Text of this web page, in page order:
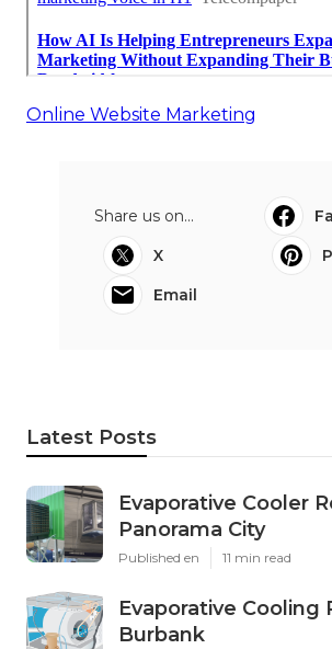
Online Website Marketing
Share us on...
X
Email
Latest Posts
Evaporative Cooler
Panorama City
Published en 11 min read
Evaporative Cooling
Burbank